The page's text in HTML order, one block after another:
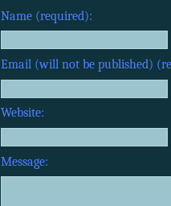
Name (required):
Email (will not be published)
Website:
Message: